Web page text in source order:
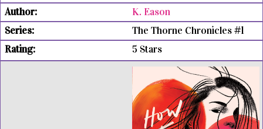
K. Eason
The Thorne Chronicles #1
5 Stars